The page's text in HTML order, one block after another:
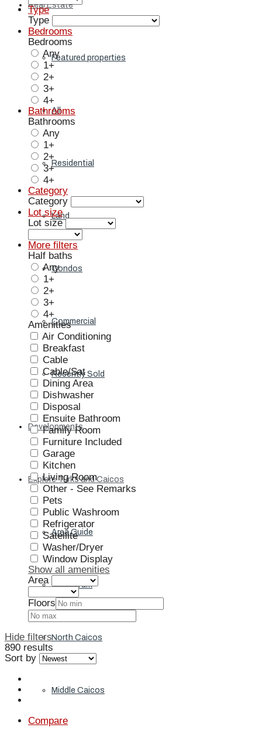
Real Estate
Featured properties
All
Residential
Land
Condos
Commercial
Recently Sold
Developments
Explore Turks and Caicos
Area Guide
Grand Turk
North Caicos
Middle Caicos
Type
Type
Bedrooms
Bedrooms
Any
1+
2+
3+
4+
Bathrooms
Bathrooms
Any
1+
2+
3+
4+
Category
Category
Lot size
Lot size
More filters
Half baths
Any
1+
2+
3+
4+
Amenities
Air Conditioning
Breakfast
Cable
Cable/Sat
Dining Area
Dishwasher
Disposal
Ensuite Bathroom
Family Room
Furniture Included
Garage
Kitchen
Living Room
Other - See Remarks
Pets
Public Washroom
Refrigerator
Satellite
Washer/Dryer
Window Display
Show all amenities
Area
Floors
Hide filters
890 results
Sort by
Compare